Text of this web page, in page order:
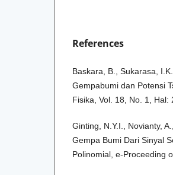
References
Baskara, B., Sukarasa,
Gempabumi dan Potensi
Fisika, Vol. 18, No. 1, Hal:
Ginting, N.Y.I., Novianty,
Gempa Bumi Dari Sinyal
Polinomial, e-Proceeding